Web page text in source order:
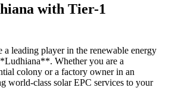
with Tier-1
a leading player in the renewable energy
Whether you are a
colony or a factory owner in an
world-class solar EPC services to your